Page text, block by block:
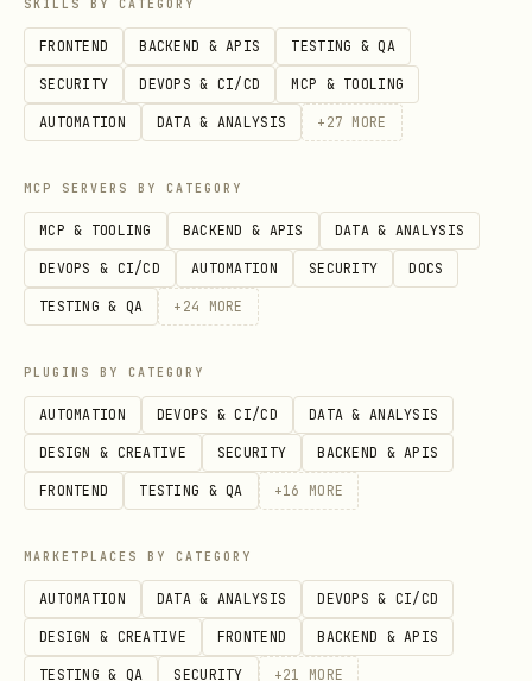
SKILLS BY CATEGORY
FRONTEND BACKEND & APIS TESTING & QA
SECURITY DEVOPS & CI/CD MCP & TOOLING
AUTOMATION DATA & ANALYSIS + 27 MORE
MCP SERVERS BY CATEGORY
MCP & TOOLING BACKEND & APIS DATA & ANALYSIS
DEVOPS & CI/CD AUTOMATION SECURITY DOCS
TESTING & QA + 24 MORE
PLUGINS BY CATEGORY
AUTOMATION DEVOPS & CI/CD DATA & ANALYSIS
DESIGN & CREATIVE SECURITY BACKEND & APIS
FRONTEND TESTING & QA +16 MORE
MARKETPLACES BY CATEGORY
AUTOMATION DATA & ANALYSIS DEVOPS & CI/CD
DESIGN & CREATIVE FRONTEND BACKEND & APIS
TESTING & QA SECURITY +21 MORE